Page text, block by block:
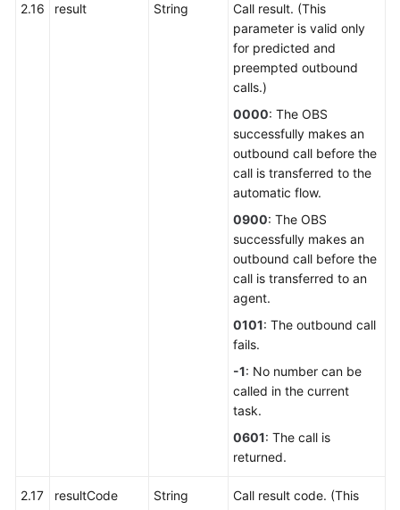
2.16 result String
Call result. (This
parameter is valid only
for predicted and
preempted outbound
calls.)
0000: The OBS
successfully makes an
outbound call before the
call is transferred to the
automatic flow.
0900: The OBS
successfully makes an
outbound call before the
call is transferred to an
agent.
0101: The outbound call
fails.
-1: No number can be
called in the current
task.
0601: The call is
returned.
2.17 resultCode String
Call result code. (This